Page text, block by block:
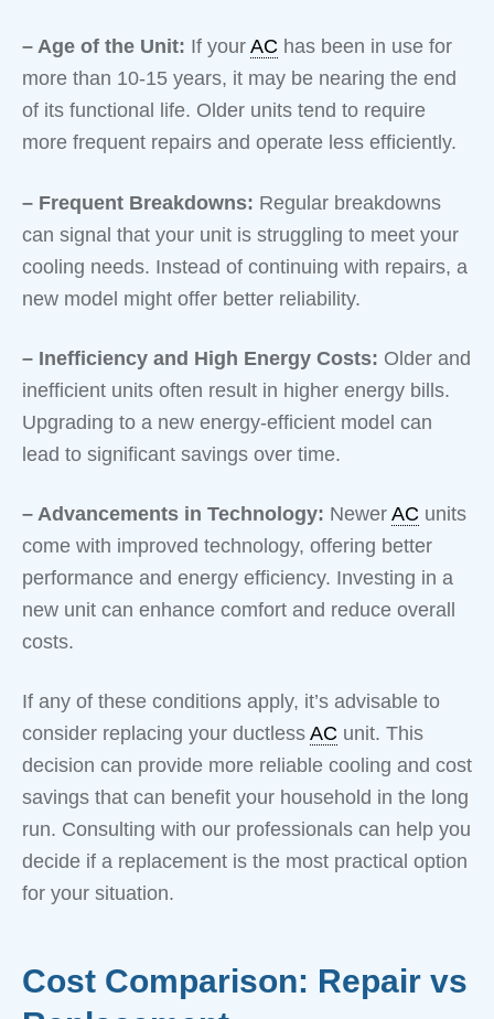
– Age of the Unit: If your AC has been in use for
more than 10-15 years, it may be nearing the end
of its functional life. Older units tend to require
more frequent repairs and operate less efficiently.
– Frequent Breakdowns: Regular breakdowns
can signal that your unit is struggling to meet your
cooling needs. Instead of continuing with repairs, a
new model might offer better reliability.
– Inefficiency and High Energy Costs: Older and
inefficient units often result in higher energy bills.
Upgrading to a new energy-efficient model can
lead to significant savings over time.
– Advancements in Technology: Newer AC units
come with improved technology, offering better
performance and energy efficiency. Investing in a
new unit can enhance comfort and reduce overall
costs.
If any of these conditions apply, it’s advisable to
consider replacing your ductless AC unit. This
decision can provide more reliable cooling and cost
savings that can benefit your household in the long
run. Consulting with our professionals can help you
decide if a replacement is the most practical option
for your situation.
Cost Comparison: Repair vs